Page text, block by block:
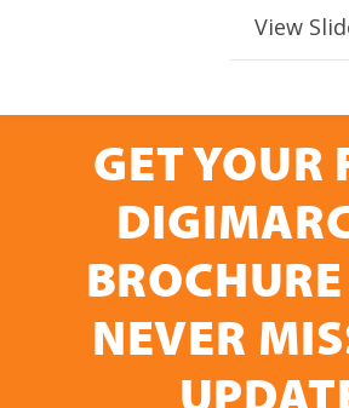
View
GET YOUR
NEVER